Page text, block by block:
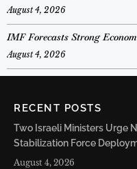
August 4, 2026
IMF Forecasts Strong
August 4, 2026
RECENT POSTS
Two Israeli Ministers Urge
Stabilization Force
August 4, 2026